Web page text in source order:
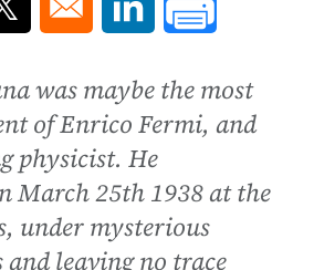
a new window
Opens in a new window
Opens in a new
was maybe the most
of Enrico Fermi, and
physicist. He
March 25th 1938 at the
under mysterious
and leaving no trace